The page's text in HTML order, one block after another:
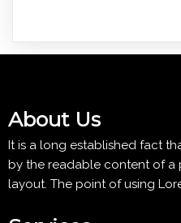
About Us
It is a long established fact
by the readable content of a
layout. The point of using